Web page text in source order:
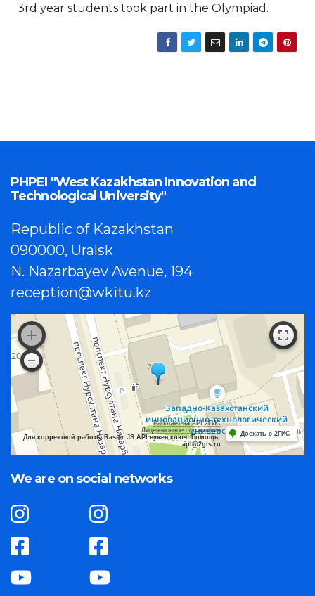
3rd year students took part in the Olympiad.
PHPEI "West Kazakhstan Innovation and
Technological University"
Republic of Kazakhstan
090000, Uralsk
N. Nazarbayev Avenue, 194
reception@wkitu.kz
Работает на API 2ГИС
Лицензионное соглашение
Для корректной работы Raster JS API нужен ключ. Помощь:
api@2gis.ru
Доехать с 2ГИС
We are on social networks